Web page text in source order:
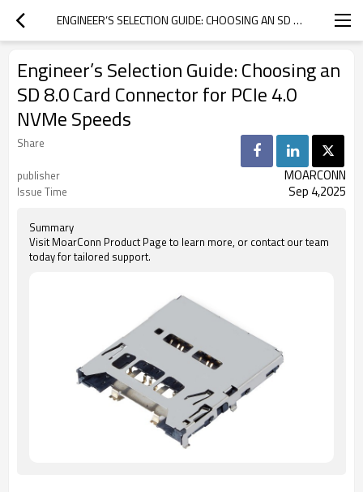
ENGINEER’S SELECTION GUIDE: CHOOSING AN SD 8.0 CARD CONNECTOR FOR PCIE 4.0 NVME SPEEDS
Engineer’s Selection Guide: Choosing an
SD 8.0 Card Connector for PCIe 4.0
NVMe Speeds
Share
publisher
MOARCONN
Issue Time Sep 4,2025
Summary
Visit MoarConn Product Page to learn more, or contact our team
today for tailored support.